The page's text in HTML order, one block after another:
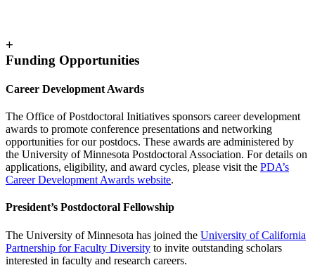
+
Funding Opportunities
Career Development Awards
The Office of Postdoctoral Initiatives sponsors career development
awards to promote conference presentations and networking
opportunities for our postdocs. These awards are administered by
the University of Minnesota Postdoctoral Association. For details on
applications, eligibility, and award cycles, please visit the PDA’s
Career Development Awards website.
President’s Postdoctoral Fellowship
The University of Minnesota has joined the University of California
Partnership for Faculty Diversity to invite outstanding scholars
interested in faculty and research careers.